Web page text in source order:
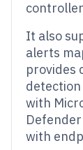
It also
alerts
provides
with
with